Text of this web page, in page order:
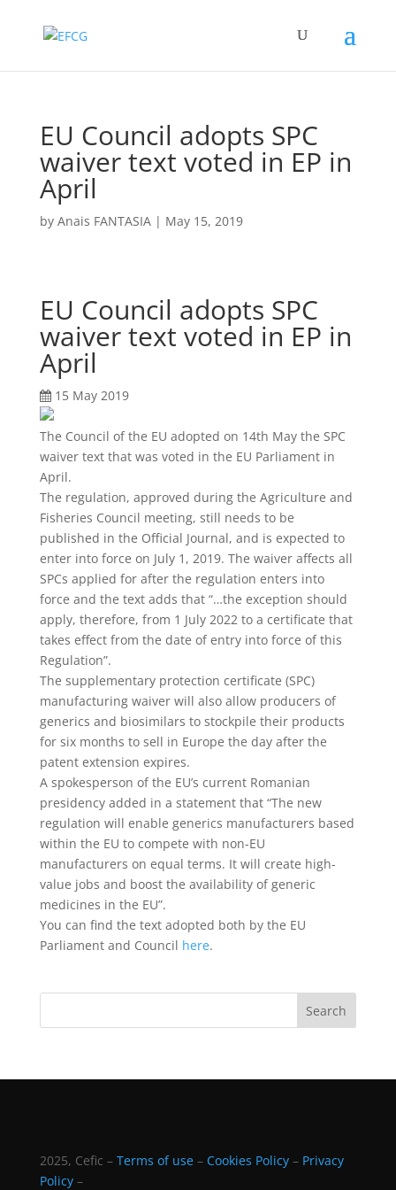
EU Council adopts SPC
waiver text voted in EP in
April
by Anais FANTASIA| May 15, 2019
EU Council adopts SPC
waiver text voted in EP in
April
15 May 2019
The Council of the EU adopted on 14th May the SPC
waiver text that was voted in the EU Parliament in
April.
The regulation, approved during the Agriculture and
Fisheries Council meeting, still needs to be
published in the Official Journal, and is expected to
enter into force on July 1, 2019. The waiver affects all
SPCs applied for after the regulation enters into
force and the text adds that “…the exception should
apply, therefore, from 1 July 2022 to a certificate that
takes effect from the date of entry into force of this
Regulation”.
The supplementary protection certificate (SPC)
manufacturing waiver will also allow producers of
generics and biosimilars to stockpile their products
for six months to sell in Europe the day after the
patent extension expires.
A spokesperson of the EU’s current Romanian
presidency added in a statement that “The new
regulation will enable generics manufacturers based
within the EU to compete with non-EU
manufacturers on equal terms. It will create high-
value jobs and boost the availability of generic
medicines in the EU”.
You can find the text adopted both by the EU
Parliament and Council here.
2025, Cefic – Terms of use– Cookies Policy– Privacy
Policy–